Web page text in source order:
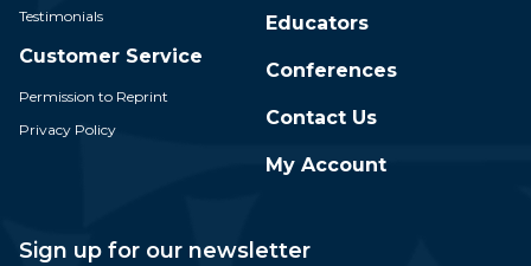
Testimonials
Customer Service
Permission to Reprint
Privacy Policy
Educators
Conferences
Contact Us
My Account
Sign up for our newsletter